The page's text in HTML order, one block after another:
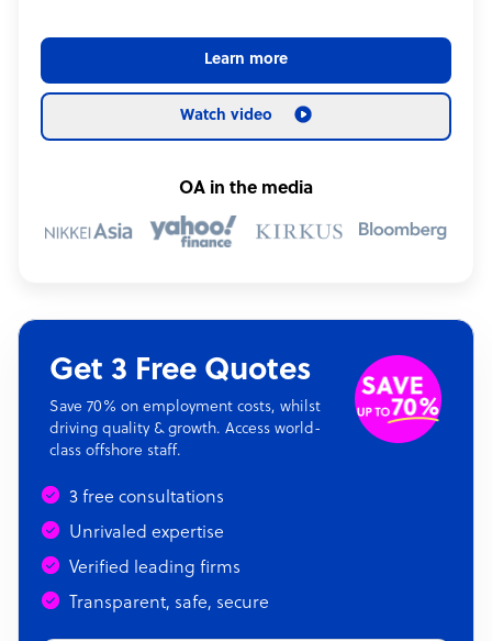
Learn more
Watch video
OA in the media
Get 3 Free Quotes
Save 70% on employment costs, whilst
driving quality & growth. Access world-
class offshore staff.
3 free consultations
Unrivaled expertise
Verified leading firms
Transparent, safe, secure